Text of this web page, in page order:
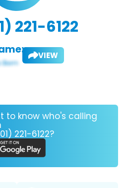
221-6122
VIEW
to know who's calling
221-6122?